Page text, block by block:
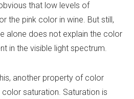
that low levels of
the pink color in wine. But still,
alone does not explain the color
in the visible light spectrum.
another property of color
saturation. Saturation is